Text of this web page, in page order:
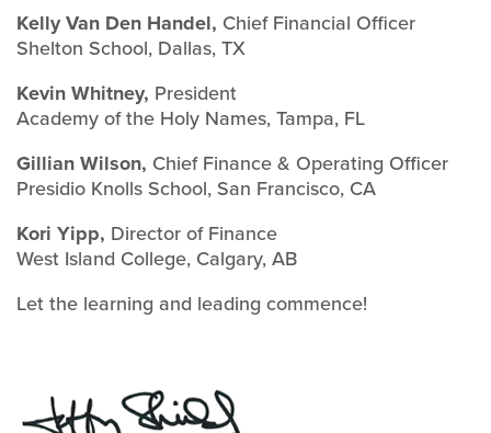
Kelly Van Den Handel, Chief Financial Officer
Shelton School, Dallas, TX
Kevin Whitney, President
Academy of the Holy Names, Tampa, FL
Gillian Wilson, Chief Finance & Operating Officer
Presidio Knolls School, San Francisco, CA
Kori Yipp, Director of Finance
West Island College, Calgary, AB
Let the learning and leading commence!